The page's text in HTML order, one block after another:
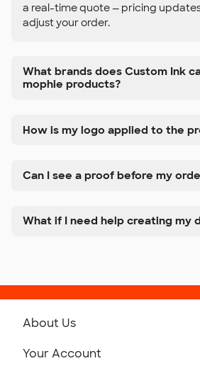
a real-time quote — pricing
adjust your order.
What brands does Custom Ink
mophie products?
How is my logo applied to the
Can I see a proof before my
What if I need help creating my
About Us
Your Account